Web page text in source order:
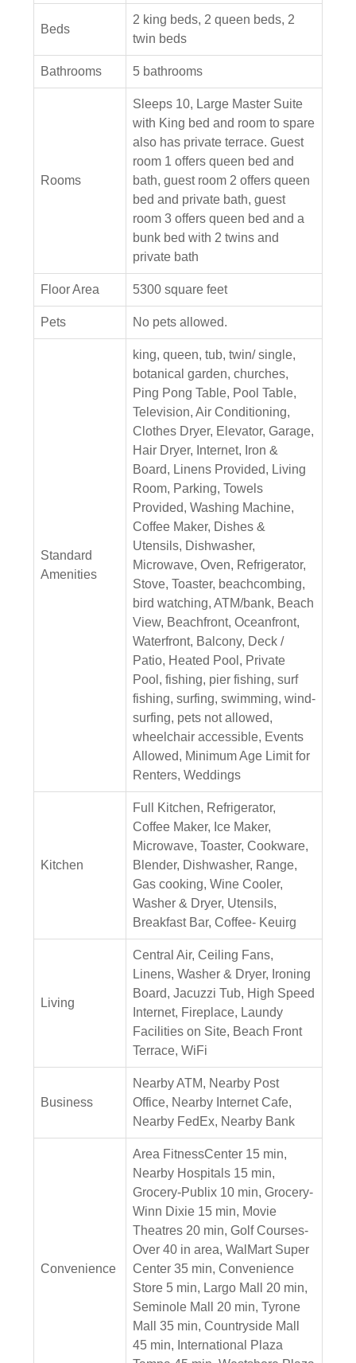
Beds
2 king beds, 2 queen beds, 2
twin beds
Bathrooms 5 bathrooms
Rooms
Sleeps 10, Large Master Suite
with King bed and room to spare
also has private terrace. Guest
room 1 offers queen bed and
bath, guest room 2 offers queen
bed and private bath, guest
room 3 offers queen bed and a
bunk bed with 2 twins and
private bath
Floor Area 5300 square feet
Pets No pets allowed.
Standard
Amenities
king, queen, tub, twin/ single,
botanical garden, churches,
Ping Pong Table, Pool Table,
Television, Air Conditioning,
Clothes Dryer, Elevator, Garage,
Hair Dryer, Internet, Iron &
Board, Linens Provided, Living
Room, Parking, Towels
Provided, Washing Machine,
Coffee Maker, Dishes &
Utensils, Dishwasher,
Microwave, Oven, Refrigerator,
Stove, Toaster, beachcombing,
bird watching, ATM/bank, Beach
View, Beachfront, Oceanfront,
Waterfront, Balcony, Deck /
Patio, Heated Pool, Private
Pool, fishing, pier fishing, surf
fishing, surfing, swimming, wind-
surfing, pets not allowed,
wheelchair accessible, Events
Allowed, Minimum Age Limit for
Renters, Weddings
Kitchen
Full Kitchen, Refrigerator,
Coffee Maker, Ice Maker,
Microwave, Toaster, Cookware,
Blender, Dishwasher, Range,
Gas cooking, Wine Cooler,
Washer & Dryer, Utensils,
Breakfast Bar, Coffee- Keuirg
Living
Central Air, Ceiling Fans,
Linens, Washer & Dryer, Ironing
Board, Jacuzzi Tub, High Speed
Internet, Fireplace, Laundy
Facilities on Site, Beach Front
Terrace, WiFi
Business
Nearby ATM, Nearby Post
Office, Nearby Internet Cafe,
Nearby FedEx, Nearby Bank
Convenience
Area FitnessCenter 15 min,
Nearby Hospitals 15 min,
Grocery-Publix 10 min, Grocery-
Winn Dixie 15 min, Movie
Theatres 20 min, Golf Courses-
Over 40 in area, WalMart Super
Center 35 min, Convenience
Store 5 min, Largo Mall 20 min,
Seminole Mall 20 min, Tyrone
Mall 35 min, Countryside Mall
45 min, International Plaza